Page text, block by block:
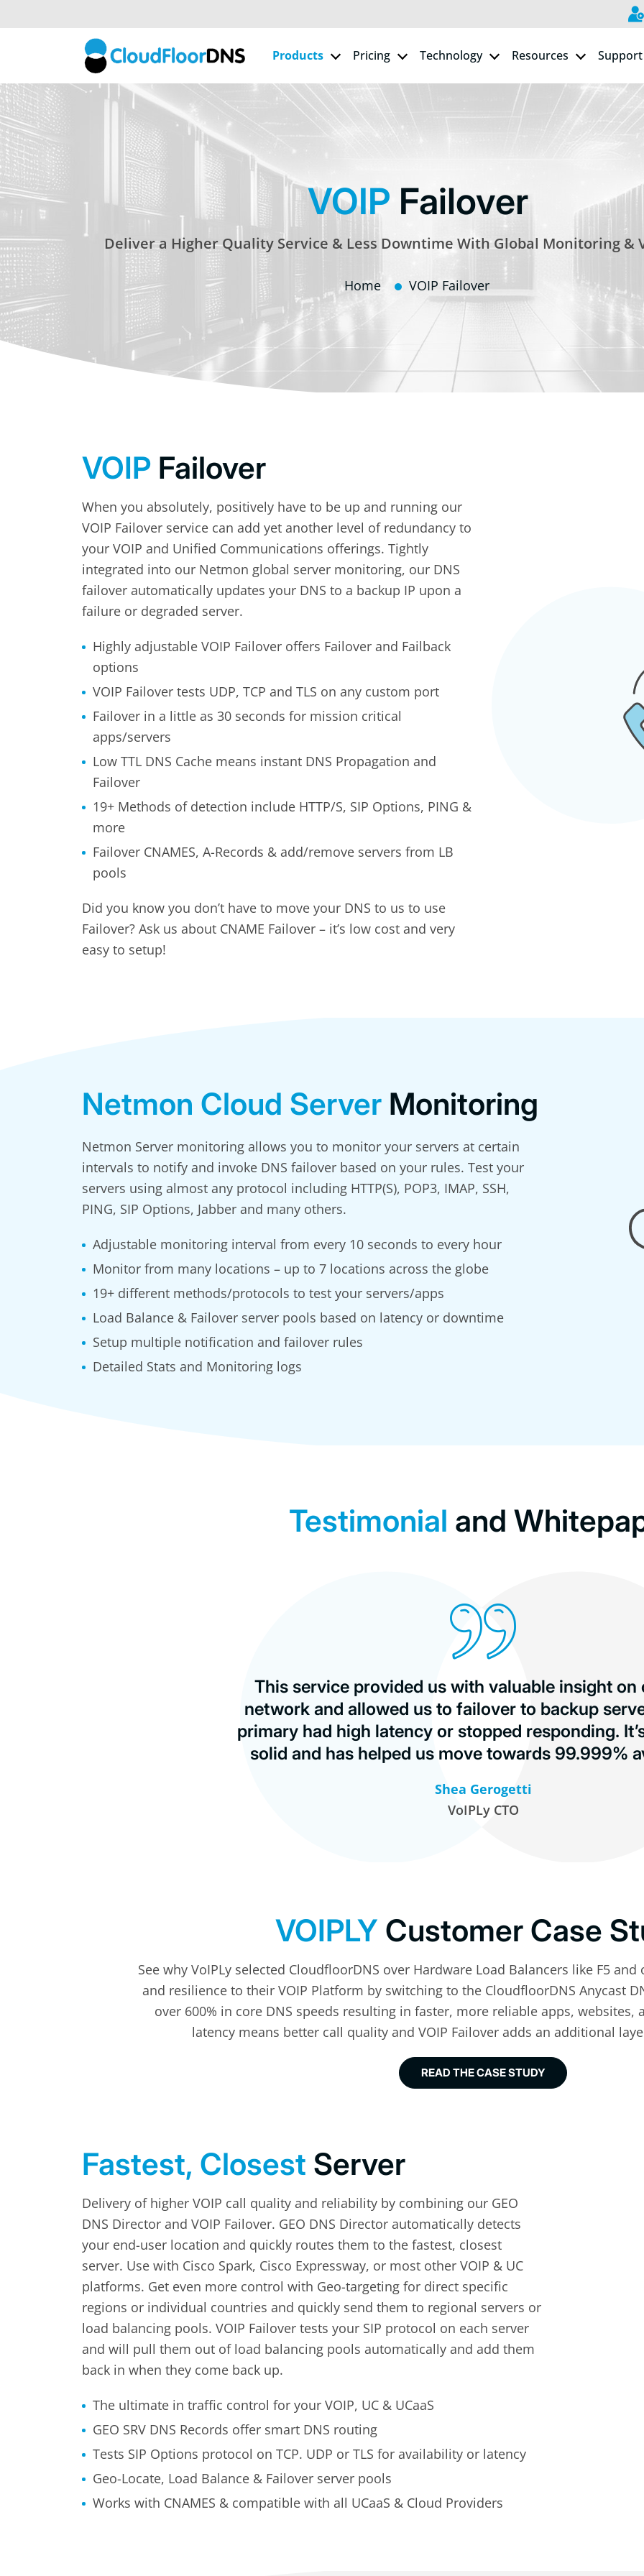
Products Pricing Technology Resources Support
VOIP Failover
Deliver a Higher Quality Service & Less Downtime With Global Monitoring &
Home VOIP Failover
VOIP Failover
When you absolutely, positively have to be up and running our
VOIP Failover service can add yet another level of redundancy to
your VOIP and Unified Communications offerings. Tightly
integrated into our Netmon global server monitoring, our DNS
failover automatically updates your DNS to a backup IP upon a
failure or degraded server.
Highly adjustable VOIP Failover offers Failover and Failback
options
VOIP Failover tests UDP, TCP and TLS on any custom port
Failover in a little as 30 seconds for mission critical
apps/servers
Low TTL DNS Cache means instant DNS Propagation and
Failover
19+ Methods of detection include HTTP/S, SIP Options, PING &
more
Failover CNAMES, A-Records & add/remove servers from LB
pools
Did you know you don’t have to move your DNS to us to use
Failover? Ask us about CNAME Failover – it’s low cost and very
easy to setup!
Netmon Cloud Server Monitoring
Netmon Server monitoring allows you to monitor your servers at certain
intervals to notify and invoke DNS failover based on your rules. Test your
servers using almost any protocol including HTTP(S), POP3, IMAP, SSH,
PING, SIP Options, Jabber and many others.
Adjustable monitoring interval from every 10 seconds to every hour
Monitor from many locations – up to 7 locations across the globe
19+ different methods/protocols to test your servers/apps
Load Balance & Failover server pools based on latency or downtime
Setup multiple notification and failover rules
Detailed Stats and Monitoring logs
Testimonial and
This service provided us with valuable insight on
network and allowed us to failover to backup
primary had high latency or stopped responding.
solid and has helped us move towards 99.999%
Shea Gerogetti
VoIPLy CTO
VOIPLY Customer Case
See why VoIPLy selected CloudfloorDNS over Hardware Load Balancers like F5
and resilience to their VOIP Platform by switching to the CloudfloorDNS Anycast
over 600% in core DNS speeds resulting in faster, more reliable apps, websites,
latency means better call quality and VOIP Failover adds an additional
READ THE CASE STUDY
Fastest, Closest Server
Delivery of higher VOIP call quality and reliability by combining our GEO
DNS Director and VOIP Failover. GEO DNS Director automatically detects
your end-user location and quickly routes them to the fastest, closest
server. Use with Cisco Spark, Cisco Expressway, or most other VOIP & UC
platforms. Get even more control with Geo-targeting for direct specific
regions or individual countries and quickly send them to regional servers or
load balancing pools. VOIP Failover tests your SIP protocol on each server
and will pull them out of load balancing pools automatically and add them
back in when they come back up.
The ultimate in traffic control for your VOIP, UC & UCaaS
GEO SRV DNS Records offer smart DNS routing
Tests SIP Options protocol on TCP. UDP or TLS for availability or latency
Geo-Locate, Load Balance & Failover server pools
Works with CNAMES & compatible with all UCaaS & Cloud Providers